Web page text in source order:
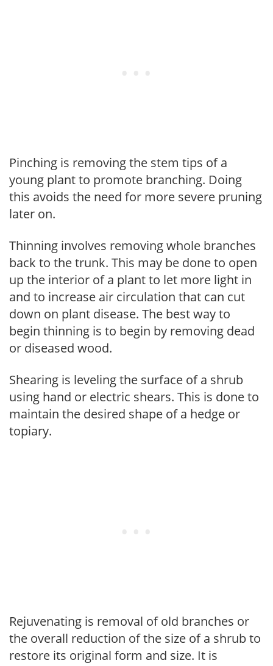
Pinching is removing the stem tips of a
young plant to promote branching. Doing
this avoids the need for more severe pruning
later on.
Thinning involves removing whole branches
back to the trunk. This may be done to open
up the interior of a plant to let more light in
and to increase air circulation that can cut
down on plant disease. The best way to
begin thinning is to begin by removing dead
or diseased wood.
Shearing is leveling the surface of a shrub
using hand or electric shears. This is done to
maintain the desired shape of a hedge or
topiary.
Rejuvenating is removal of old branches or
the overall reduction of the size of a shrub to
restore its original form and size. It is